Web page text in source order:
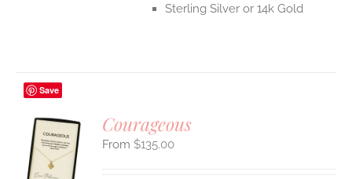
Sterling Silver or 14k Gold
Save
Courageous
$135.00